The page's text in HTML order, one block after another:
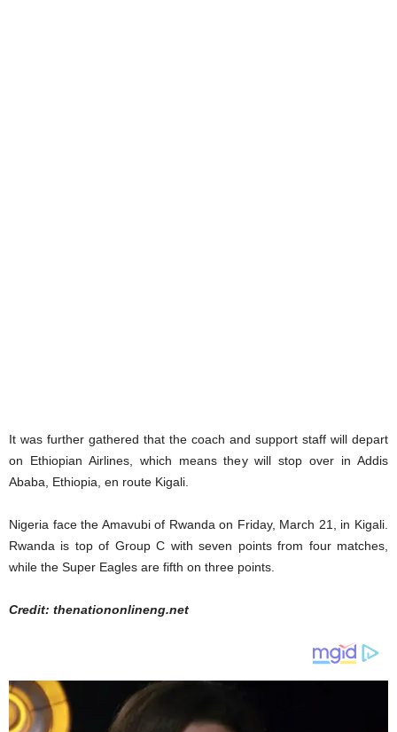
It was further gathered that the coach and support staff will depart
on Ethiopian Airlines, which means they will stop over in Addis
Ababa, Ethiopia, en route Kigali.
Nigeria face the Amavubi of Rwanda on Friday, March 21, in Kigali.
Rwanda is top of Group C with seven points from four matches,
while the Super Eagles are fifth on three points.
Credit: thenationonlineng.net